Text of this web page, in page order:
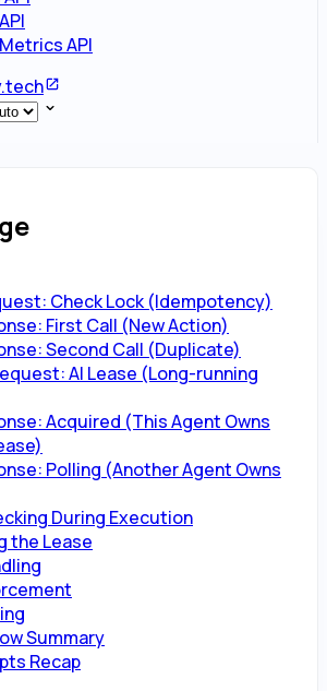
API
Check Lock (Idempotency)
First Call (New Action)
Second Call (Duplicate)
AI Lease (Long-running
Acquired (This Agent Owns
Polling (Another Agent Owns
During Execution
the Lease
Summary
Recap